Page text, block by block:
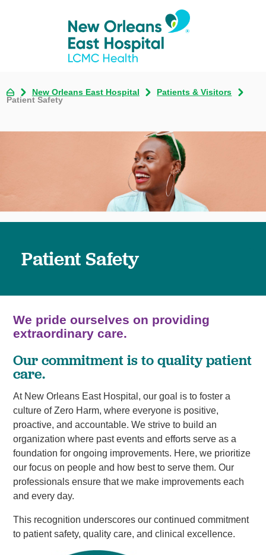
New Orleans East Hospital
Patients & Visitors
Patient Safety
Patient Safety
We pride ourselves on providing
extraordinary care.
Our commitment is to quality patient
care.
At New Orleans East Hospital, our goal is to foster a
culture of Zero Harm, where everyone is positive,
proactive, and accountable. We strive to build an
organization where past events and efforts serve as a
foundation for ongoing improvements. Here, we prioritize
our focus on people and how best to serve them. Our
professionals ensure that we make improvements each
and every day.
This recognition underscores our continued commitment
to patient safety, quality care, and clinical excellence.